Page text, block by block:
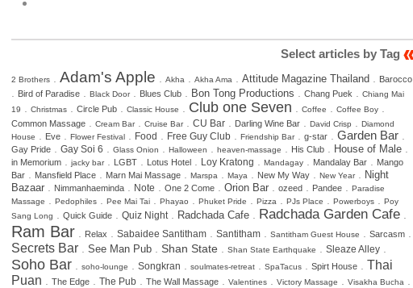
Select articles by Tag
2 Brothers Adam's Apple Akha Akha Ama Attitude Magazine Thailand Barocco
Bird of Paradise Black Door. Blues Club Bon Tong Productions Chang Puek
Chiang Mai
19
Christmas Circle Pub Classic House Club one Seven Coffee Coffee Boy
Common Massage Cream Bar. Cruise Bar. CU Bar Darling Wine Bar David Crisp
Diamond
House
Eve Flower Festival Food Free Guy Club Friendship Bar. g-star Garden Bar
Gay Pride Gay Soi 6 Glass Onion Halloween heaven-massage His Club House of Male
in Memorium jacky bar. LGBT Lotus Hotel Loy Kratong Mandagay Mandalay Bar
Mango
Bar
Mansfield Place Marn Mai Massage Marspa Maya New My Way New Year. Night
Bazaar
Nimmanhaeminda Note One 2 Come Orion Bar ozeed Pandee
Paradise
Massage
Pedophiles Pee Mai Tai Phayao Phuket Pride Pizza PJs Place Powerboys
Poy
Sang Long
Quick Guide Quiz Night Radchada Cafe Radchada Garden Cafe
Ram Bar Relax Sabaidee Santitham Santitham Santitham Guest House Sarcasm
Secrets Bar See Man Pub Shan State Shan State Earthquake Sleaze Alley
Soho Bar soho-lounge Songkran soulmates-retreat SpaTacus Spirt House
Thai
Puan
The Edge The Pub The Wall Massage Valentines Victory Massage Visakha Bucha